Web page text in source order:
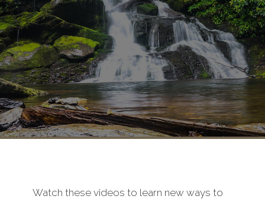
Watch these videos to learn new ways to